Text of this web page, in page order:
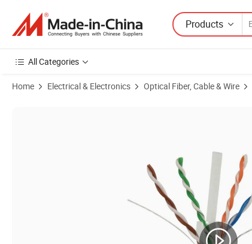
Products
All Categories
Home Electrical & Electronics Optical Fiber, Cable & Wire